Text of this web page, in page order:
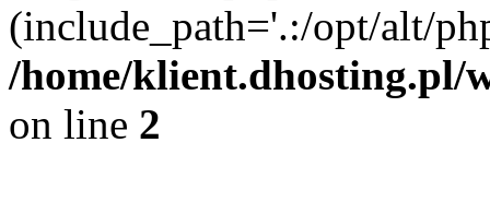
(include_path='.:/opt/alt/
/home/klient.dhosting.pl/
on line 2